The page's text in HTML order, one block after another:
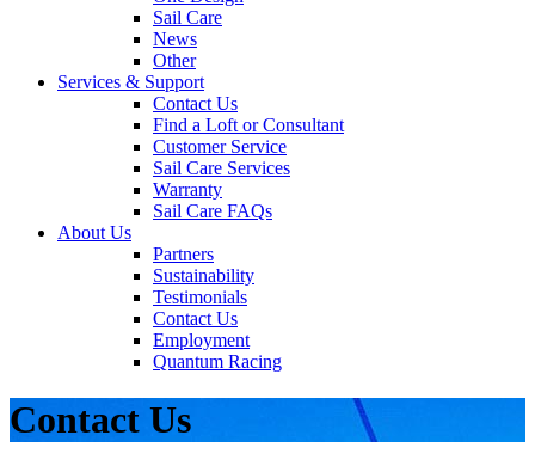
Sail Care
News
Other
Services & Support
Contact Us
Find a Loft or Consultant
Customer Service
Sail Care Services
Warranty
Sail Care FAQs
About Us
Partners
Sustainability
Testimonials
Contact Us
Employment
Quantum Racing
Contact Us